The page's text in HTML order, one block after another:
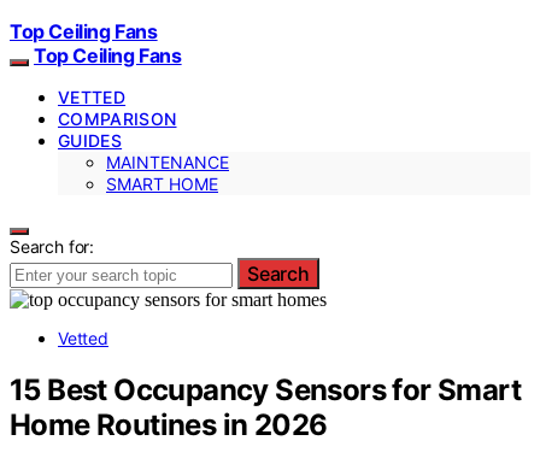
Top Ceiling Fans
Top Ceiling Fans
VETTED
COMPARISON
GUIDES
MAINTENANCE
SMART HOME
Search for:
Search
Vetted
15 Best Occupancy Sensors for Smart
Home Routines in 2026